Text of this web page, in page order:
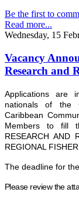
Be the first to
Read more...
Wednesday, 15
Vacancy
Research and
Applications are
nationals of the
Caribbean
Members to fill
RESEARCH AND
REGIONAL
The deadline for
Please review the